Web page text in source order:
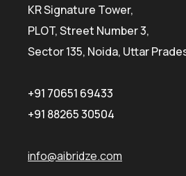
KR Signature Tower,
PLOT, Street Number 3,
Sector 135, Noida, Uttar
+91 70651 69433
+91 88265 30504
info@aibridze.com